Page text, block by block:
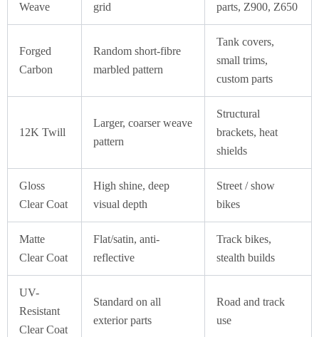
Weave
grid
parts, Z900, Z650
Forged
Carbon
Random short-fibre
marbled pattern
Tank covers,
small trims,
custom parts
12K Twill
Larger, coarser weave
pattern
Structural
brackets, heat
shields
Gloss
Clear Coat
High shine, deep
visual depth
Street / show
bikes
Matte
Clear Coat
Flat/satin, anti-
reflective
Track bikes,
stealth builds
UV-
Resistant
Clear Coat
Standard on all
exterior parts
Road and track
use